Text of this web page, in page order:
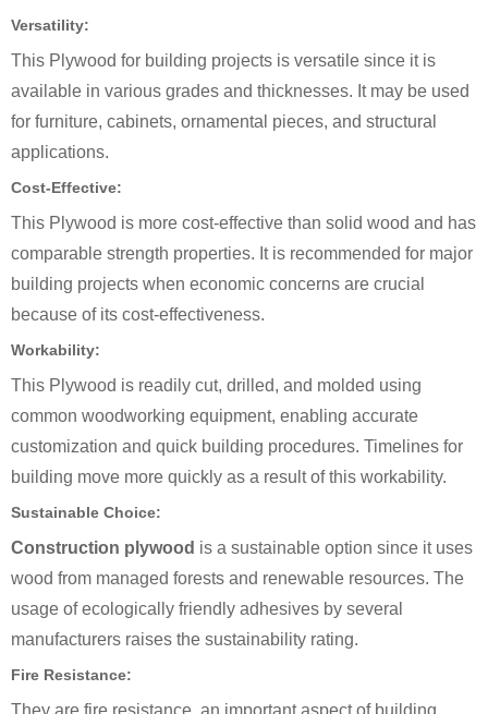
Versatility:
This Plywood for building projects is versatile since it is
available in various grades and thicknesses. It may be used
for furniture, cabinets, ornamental pieces, and structural
applications.
Cost-Effective:
This Plywood is more cost-effective than solid wood and has
comparable strength properties. It is recommended for major
building projects when economic concerns are crucial
because of its cost-effectiveness.
Workability:
This Plywood is readily cut, drilled, and molded using
common woodworking equipment, enabling accurate
customization and quick building procedures. Timelines for
building move more quickly as a result of this workability.
Sustainable Choice:
Construction plywood is a sustainable option since it uses
wood from managed forests and renewable resources. The
usage of ecologically friendly adhesives by several
manufacturers raises the sustainability rating.
Fire Resistance:
They are fire resistance, an important aspect of building